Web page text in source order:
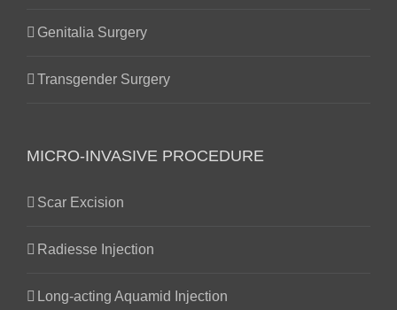
Genitalia Surgery
Transgender Surgery
MICRO-INVASIVE PROCEDURE
Scar Excision
Radiesse Injection
Long-acting Aquamid Injection